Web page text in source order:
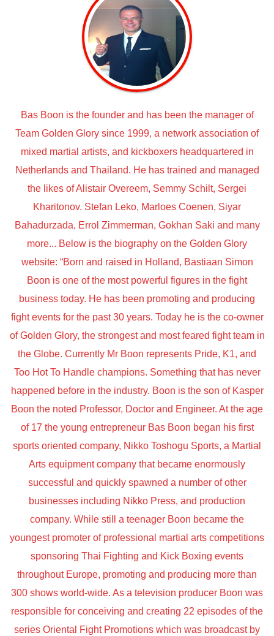
Bas Boon is the founder and has been the manager of
Team Golden Glory since 1999, a network association of
mixed martial artists, and kickboxers headquartered in
Netherlands and Thailand. He has trained and managed
the likes of Alistair Overeem, Semmy Schilt, Sergei
Kharitonov. Stefan Leko, Marloes Coenen, Siyar
Bahadurzada, Errol Zimmerman, Gokhan Saki and many
more... Below is the biography on the Golden Glory
website: “Born and raised in Holland, Bastiaan Simon
Boon is one of the most powerful figures in the fight
business today. He has been promoting and producing
fight events for the past 30 years. Today he is the co-owner
of Golden Glory, the strongest and most feared fight team in
the Globe. Currently Mr Boon represents Pride, K1, and
Too Hot To Handle champions. Something that has never
happened before in the industry. Boon is the son of Kasper
Boon the noted Professor, Doctor and Engineer. At the age
of 17 the young entrepreneur Bas Boon began his first
sports oriented company, Nikko Toshogu Sports, a Martial
Arts equipment company that became enormously
successful and quickly spawned a number of other
businesses including Nikko Press, and production
company. While still a teenager Boon became the
youngest promoter of professional martial arts competitions
sponsoring Thai Fighting and Kick Boxing events
throughout Europe, promoting and producing more than
300 shows world-wide. As a television producer Boon was
responsible for conceiving and creating 22 episodes of the
series Oriental Fight Promotions which was broadcast by